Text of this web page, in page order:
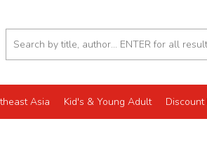
Asia Kid's & Young Adult